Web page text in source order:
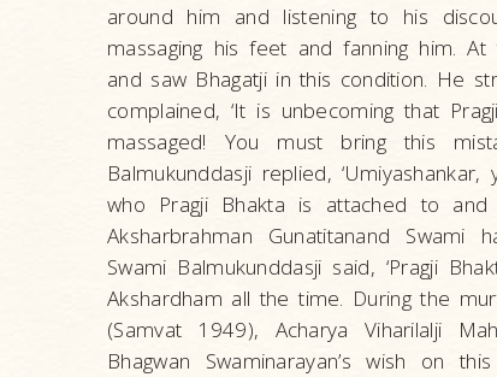
around him and listening to his
massaging his feet and fanning him.
and saw Bhagatji in this condition. He
complained, ‘It is unbecoming that
massaged! You must bring this
Balmukunddasji replied,
who Pragji Bhakta is attached to and
Aksharbrahman Gunatitanand
Swami Balmukunddasji said, ‘Pragji
Akshardham all the time. During the
(Samvat 1949), Acharya Viharilalji
Bhagwan Swaminarayan’s wish on